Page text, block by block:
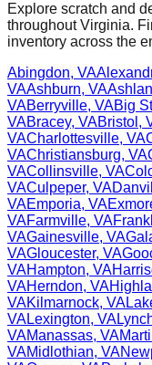
Explore scratch and
throughoutVirginia.
inventory across the
Abingdon, VA
VAAshburn, VA
VABerryville, VABig
VABracey, VABristol ,
VACharlottesville, VA
VAChristiansburg, VA
VACollinsville, VA
VACulpeper, VA
VAEmporia, VA
VAFarmville, VA
VAGainesville, VA
VAGloucester, VA
VAHampton, VA
VAHerndon, VA
VAKilmarnock, VA
VALexington, VA
VAManassas, VA
VAMidlothian, VA